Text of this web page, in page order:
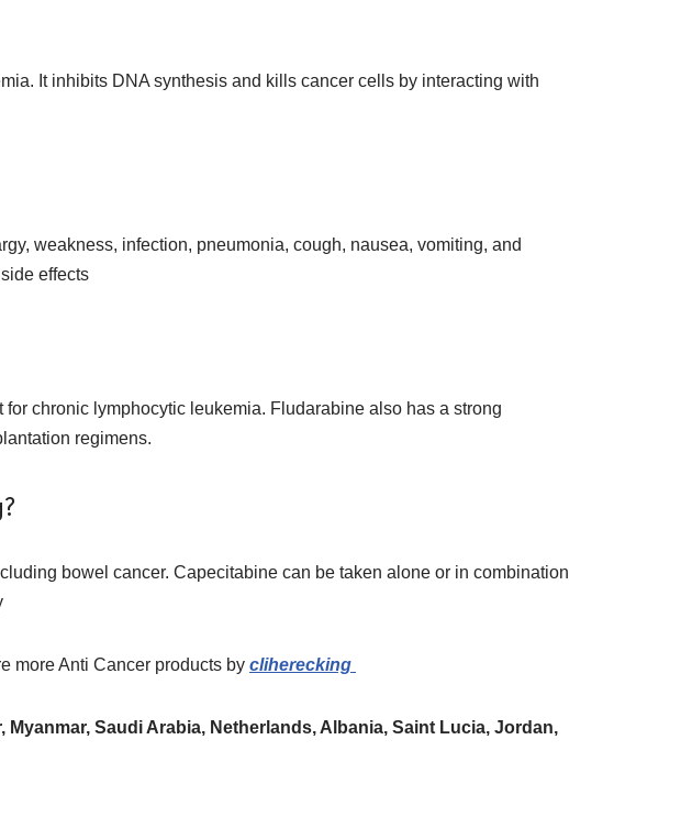
It inhibits DNA synthesis and kills cancer cells by interacting with
weakness, infection, pneumonia, cough, nausea, vomiting, and
effects
chronic lymphocytic leukemia. Fludarabine also has a strong
regimens.
bowel cancer. Capecitabine can be taken alone or in combination
moreAnti Cancer products by cliherecking
Myanmar, Saudi Arabia, Netherlands, Albania, Saint Lucia, Jordan,